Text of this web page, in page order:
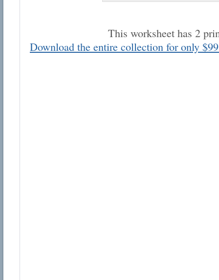
This worksheet has 2
Download the entire collection for only
Email address: